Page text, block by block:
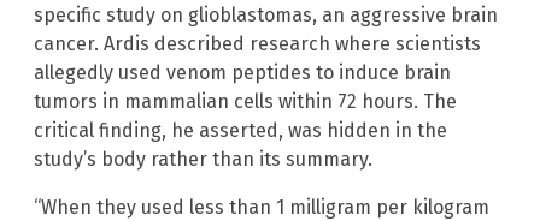
specific study on glioblastomas, an aggressive brain
cancer. Ardis described research where scientists
allegedly used venom peptides to induce brain
tumors in mammalian cells within 72 hours. The
critical finding, he asserted, was hidden in the
study’s body rather than its summary.
“When they used less than 1 milligram per kilogram